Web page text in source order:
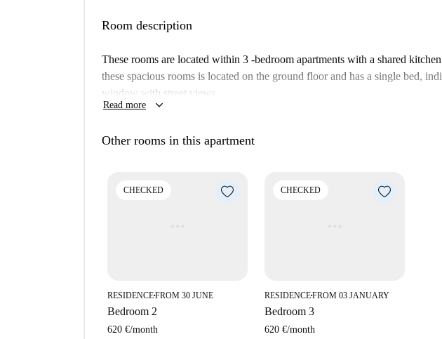
away.
Room description
These rooms are located within 3 -bedroom apartments with a shared
these spacious rooms is located on the ground floor and has a single bed,
window with street views.
Read more keyboard_arrow_down
Other rooms in this apartment
CHECKED
RESIDENCE■FROM 30 JUNE
Bedroom 2
620 €/month
CHECKED
RESIDENCE■FROM 03 JANUARY
Bedroom 3
620 €/month